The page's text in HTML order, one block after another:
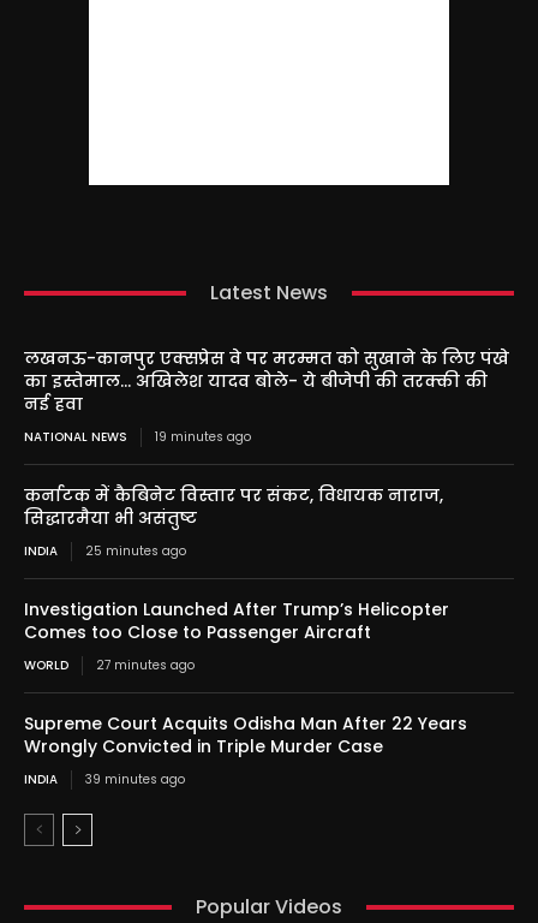
Latest News
लखनऊ-कानपुर एक्सप्रेस वे पर मरम्मत को सुखाने के लिए पंखे
का इस्तेमाल… अखिलेश यादव बोले- ये बीजेपी की तरक्की की
नई हवा
NATIONAL NEWS 19 minutes ago
कर्नाटक में कैबिनेट विस्तार पर संकट, विधायक नाराज,
सिद्धारमैया भी असंतुष्ट
INDIA 25 minutes ago
Investigation Launched After Trump’s Helicopter
Comes too Close to Passenger Aircraft
WORLD 27 minutes ago
Supreme Court Acquits Odisha Man After 22 Years
Wrongly Convicted in Triple Murder Case
INDIA 39 minutes ago
Popular Videos